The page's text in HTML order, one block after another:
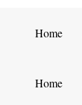
Home
Home